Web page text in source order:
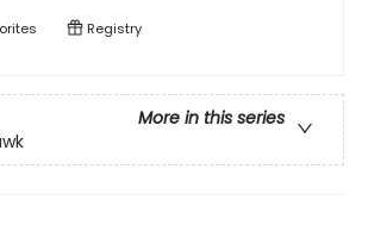
Registry
More in this series